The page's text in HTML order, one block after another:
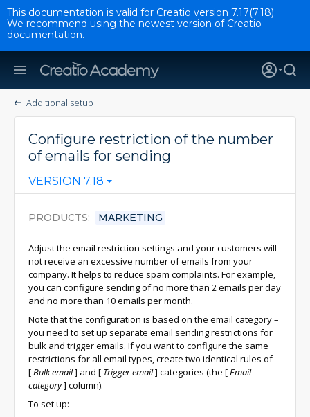
This documentation is valid for Creatio version 7.17(7.18).
We recommend using the newest version of Creatio
documentation.
Additional setup
Configure restriction of the number
of emails for sending
VERSION 7.18
PRODUCTS MARKETING
Adjust the email restriction settings and your customers will
not receive an excessive number of emails from your
company. It helps to reduce spam complaints. For example,
you can configure sending of no more than 2 emails per day
and no more than 10 emails per month.
Note that the configuration is based on the email category –
you need to set up separate email sending restrictions for
bulk and trigger emails. If you want to configure the same
restrictions for all email types, create two identical rules of
[Bulk email] and [ Trigger email] categories (the [Email
category] column).
To set up: